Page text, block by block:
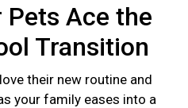
Pets Ace the
Transition
their new routine and
your family eases into a